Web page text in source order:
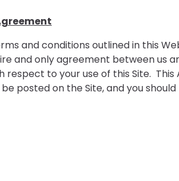
and conditions outlined in this
and only agreement between us
respect to your use of this Site.
posted on the Site, and you